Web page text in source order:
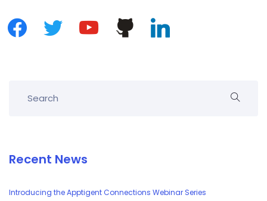
Recent News
Introducing the Apptigent Connections Webinar Series